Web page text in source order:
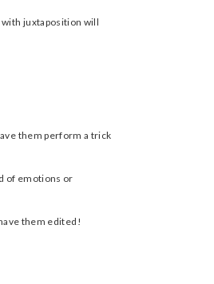
with juxtaposition will
them perform a trick
of emotions or
them edited!